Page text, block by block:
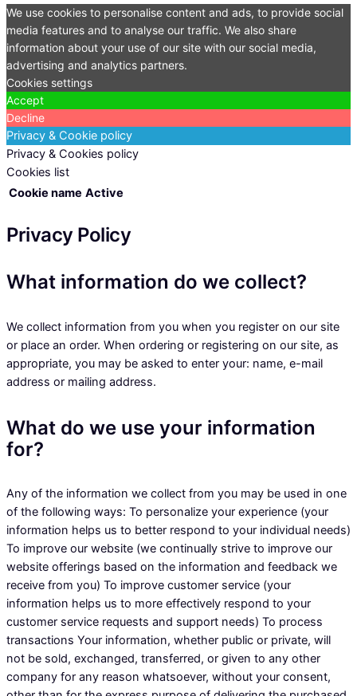
We use cookies to personalise content and ads, to provide social
media features and to analyse our traffic. We also share
information about your use of our site with our social media,
advertising and analytics partners.
Cookies settings
Accept
Decline
Privacy & Cookie policy
Privacy & Cookies policy
Cookies list
Cookie name Active
Privacy Policy
What information do we collect?
We collect information from you when you register on our site
or place an order. When ordering or registering on our site, as
appropriate, you may be asked to enter your: name, e-mail
address or mailing address.
What do we use your information
for?
Any of the information we collect from you may be used in one
of the following ways: To personalize your experience (your
information helps us to better respond to your individual needs)
To improve our website (we continually strive to improve our
website offerings based on the information and feedback we
receive from you) To improve customer service (your
information helps us to more effectively respond to your
customer service requests and support needs) To process
transactions Your information, whether public or private, will
not be sold, exchanged, transferred, or given to any other
company for any reason whatsoever, without your consent,